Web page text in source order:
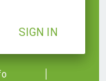
SIGN IN